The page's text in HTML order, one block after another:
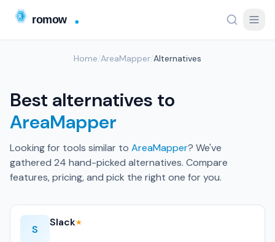
Home AreaMapper Alternatives
Best alternatives to
AreaMapper
Looking for tools similar to AreaMapper? We've
gathered 24 hand-picked alternatives. Compare
features, pricing, and pick the right one for you.
S
Slack★